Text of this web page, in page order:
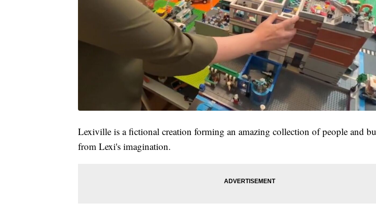
Lexiville is a fictional creation forming an amazing collection of people and
from Lexi's imagination.